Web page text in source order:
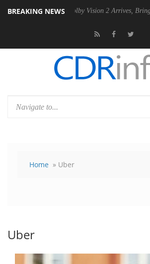
BREAKING NEWS
Dolby Vision 2 Arrives, Bringing Dolby's
Home » Uber
Uber